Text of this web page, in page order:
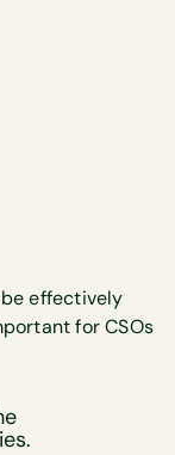
effectively
for CSOs